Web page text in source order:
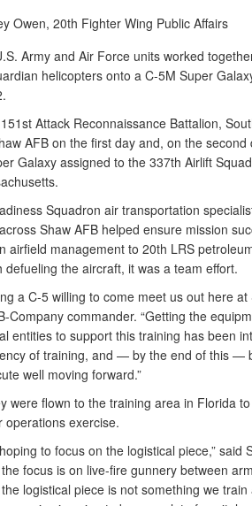
Owen, 20th Fighter Wing Public Affairs
Army and Air Force units worked
helicopters onto a C-5M Super
Attack Reconnaissance Battalion,
AFB on the first day and, on the second
Galaxy assigned to the 337th Airlift
Squadron air transportation
Shaw AFB helped ensure mission
airfield management to 20th LRS
the aircraft, it was a team effort.
a C-5 willing to come meet us out here at
Company commander. “Getting the
entities to support this training has been
of training, and — by the end of this —
well moving forward.”
were flown to the training area in Florida
operations exercise.
to focus on the logistical piece,” said
focus is on live-fire gunnery between
logistical piece is not something we train